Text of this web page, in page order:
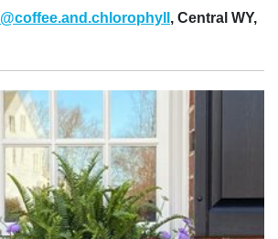
@coffee.and.chlorophyll , Central WY,